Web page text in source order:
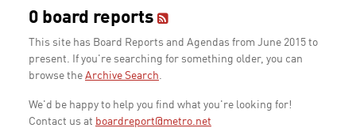
0 board reports
This site has Board Reports and Agendas from June 2015 to
present. If you're searching for something older, you can
browse the Archive Search.
We'd be happy to help you find what you're looking for!
Contact us at boardreport@metro.net